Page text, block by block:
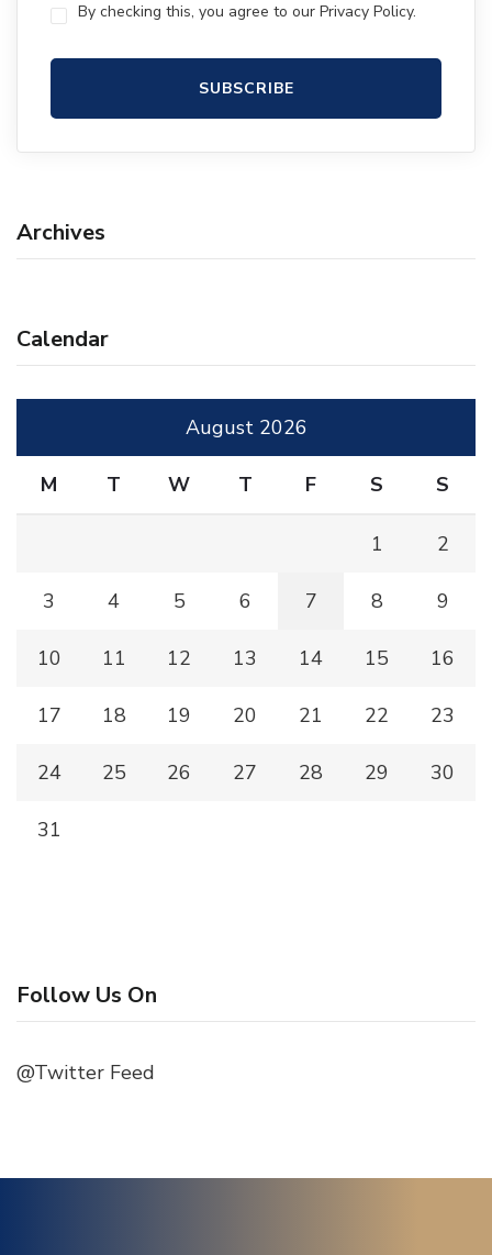
By checking this, you agree to our Privacy Policy.
Archives
Calendar
August 2026
M T W T F S S
1 2
3 4 5 6 7 8 9
10 11 12 13 14 15 16
17 18 19 20 21 22 23
24 25 26 27 28 29 30
31
Follow Us On
@Twitter Feed